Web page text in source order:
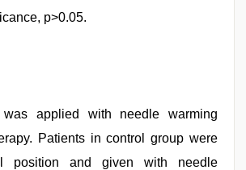
p>0.05.
applied with needle warming
Patients in control group were
position and given with needle